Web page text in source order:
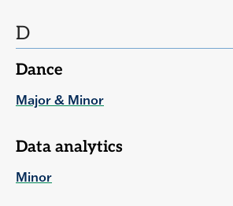
D
Dance
Major & Minor
Data analytics
Minor